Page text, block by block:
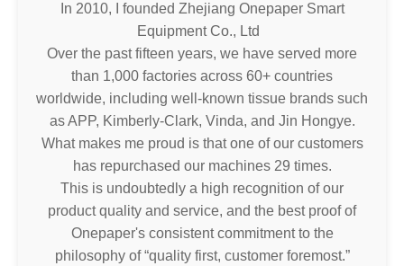
In 2010, I founded Zhejiang Onepaper Smart
Equipment Co., Ltd
Over the past fifteen years, we have served more
than 1,000 factories across 60+ countries
worldwide, including well-known tissue brands such
as APP, Kimberly-Clark, Vinda, and Jin Hongye.
What makes me proud is that one of our customers
has repurchased our machines 29 times.
This is undoubtedly a high recognition of our
product quality and service, and the best proof of
Onepaper's consistent commitment to the
philosophy of “quality first, customer foremost.”